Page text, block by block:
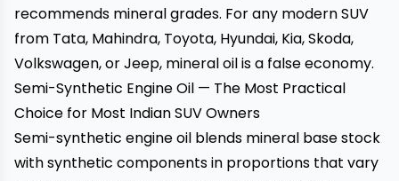
recommends mineral grades. For any modern SUV
from Tata, Mahindra, Toyota, Hyundai, Kia, Skoda,
Volkswagen, or Jeep, mineral oil is a false economy.
Semi-Synthetic Engine Oil — The Most Practical
Choice for Most Indian SUV Owners
Semi-synthetic engine oil blends mineral base stock
with synthetic components in proportions that vary